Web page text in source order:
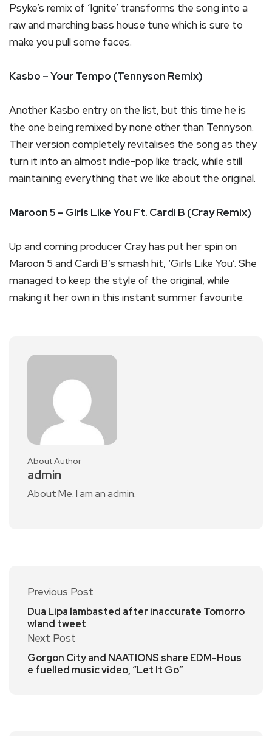
Psyke’s remix of ‘Ignite’ transforms the song into a
raw and marching bass house tune which is sure to
make you pull some faces.
Kasbo – Your Tempo (Tennyson Remix)
Another Kasbo entry on the list, but this time he is
the one being remixed by none other than Tennyson.
Their version completely revitalises the song as they
turn it into an almost indie-pop like track, while still
maintaining everything that we like about the original.
Maroon 5 – Girls Like You Ft. Cardi B (Cray Remix)
Up and coming producer Cray has put her spin on
Maroon 5 and Cardi B’s smash hit, ‘Girls Like You’. She
managed to keep the style of the original, while
making it her own in this instant summer favourite.
About Author
admin
About Me. I am an admin.
Previous Post
Dua Lipa lambasted after inaccurate Tomorro
wland tweet
Next Post
Gorgon City and NAATIONS share EDM-Hous
e fuelled music video, “Let It Go”